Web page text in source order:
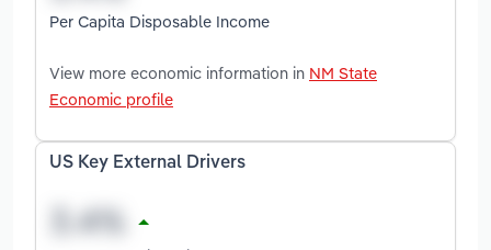
Per Capita Disposable Income
View more economic information in NM State
Economic profile
US Key External Drivers